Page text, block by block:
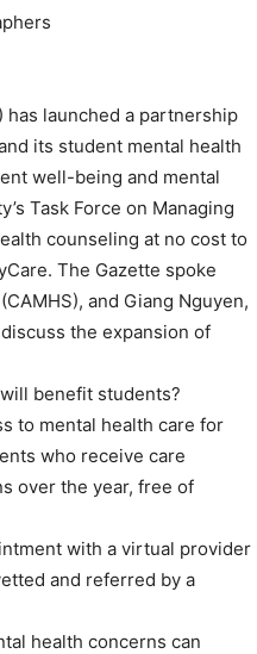
has launched a partnership
its student mental health
well-being and mental
Task Force on Managing
counseling at no cost to
The Gazette spoke
and Giang Nguyen,
the expansion of
benefit students?
to mental health care for
who receive care
over the year, free of
with a virtual provider
and referred by a
health concerns can